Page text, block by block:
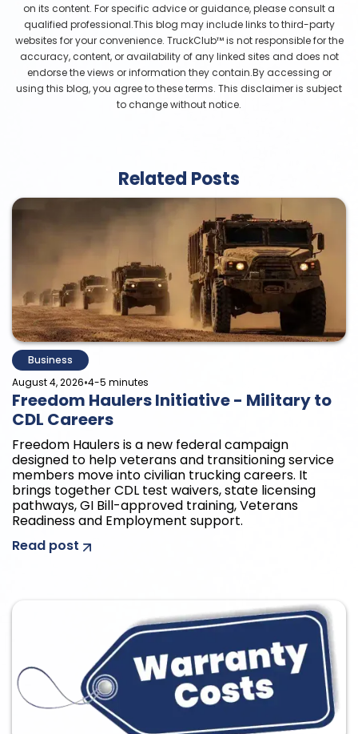
on its content. For specific advice or guidance, please consult a
qualified professional.This blog may include links to third-party
websites for your convenience. TruckClub™ is not responsible for the
accuracy, content, or availability of any linked sites and does not
endorse the views or information they contain.By accessing or
using this blog, you agree to these terms. This disclaimer is subject
to change without notice.
Related Posts
Business
August 4, 2026•4-5 minutes
Freedom Haulers Initiative - Military to
CDL Careers
Freedom Haulers is a new federal campaign
designed to help veterans and transitioning service
members move into civilian trucking careers. It
brings together CDL test waivers, state licensing
pathways, GI Bill-approved training, Veterans
Readiness and Employment support.
Read post